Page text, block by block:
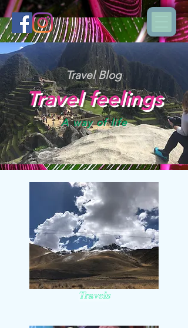
Travel Blog
Travel feelings
A way of life
Travels